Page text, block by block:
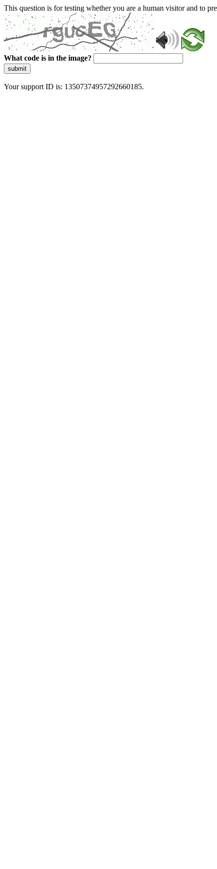
This question is for testing whether you are a human visitor and to
What code is in the image?
submit
Your support ID is: 13507374957292660185.